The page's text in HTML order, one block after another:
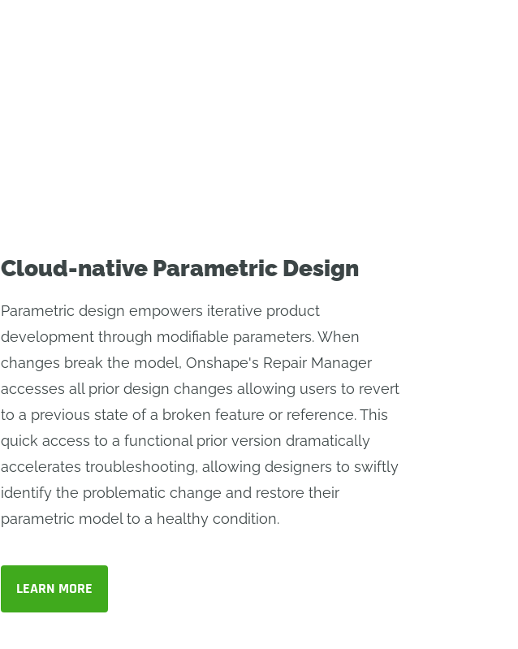
Cloud-native Parametric Design
Parametric design empowers iterative product
development through modifiable parameters. When
changes break the model, Onshape's Repair Manager
accesses all prior design changes allowing users to revert
to a previous state of a broken feature or reference. This
quick access to a functional prior version dramatically
accelerates troubleshooting, allowing designers to swiftly
identify the problematic change and restore their
parametric model to a healthy condition.
LEARN MORE